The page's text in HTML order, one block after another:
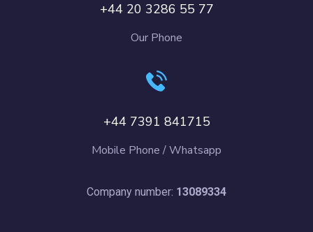
+44 20 3286 55 77
Our Phone
+44 7391 841715
Mobile Phone / Whatsapp
Company number: 13089334